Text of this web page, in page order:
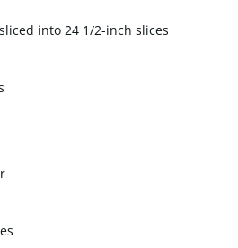
into 24 1/2-inch slices